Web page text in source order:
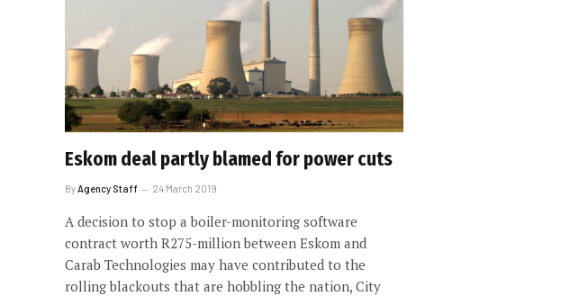
Eskom deal partly blamed for power cuts
By Agency Staff 24 March 2019
A decision to stop a boiler-monitoring software
contract worth R275-million between Eskom and
Carab Technologies may have contributed to the
rolling blackouts that are hobbling the nation, City